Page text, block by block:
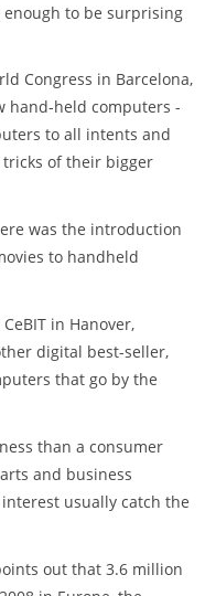
to be surprising
Congress in Barcelona,
hand-held computers -
to all intents and
of their bigger
was the introduction
to handheld
in Hanover,
digital best-seller,
that go by the
than a consumer
and business
usually catch the
out that 3.6 million